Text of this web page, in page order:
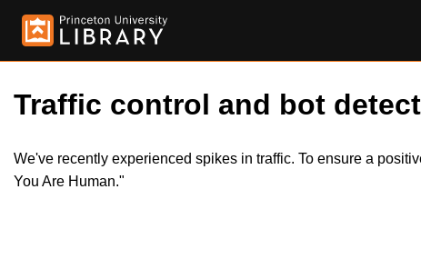
Traffic control and bot
We've recently experienced spikes in traffic. To ensure a
You Are Human."